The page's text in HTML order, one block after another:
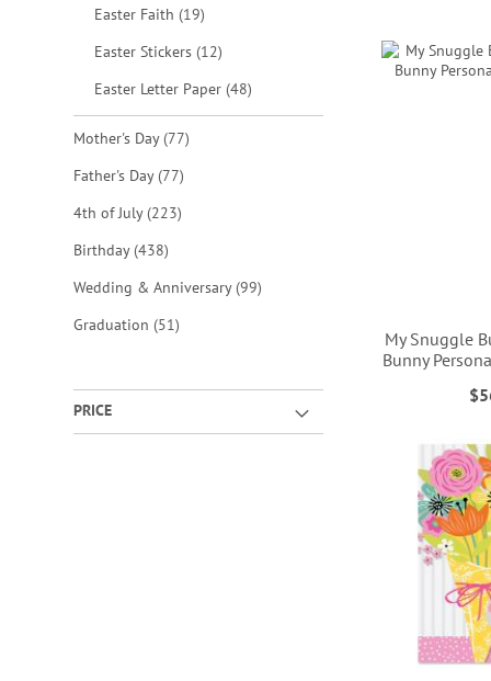
Easter Faith 19items
Easter Stickers 12items
Easter Letter Paper 48items
Mother's Day 77items
Father's Day 77items
4th of July 223items
Birthday 438items
Wedding & Anniversary 99items
Graduation 51items
PRICE
TO
WISH
LIST
WISH
LIST
ADD
TO
WISH
LIST
My Snuggle
Bunny
ADD
ADD
ADD
ADD